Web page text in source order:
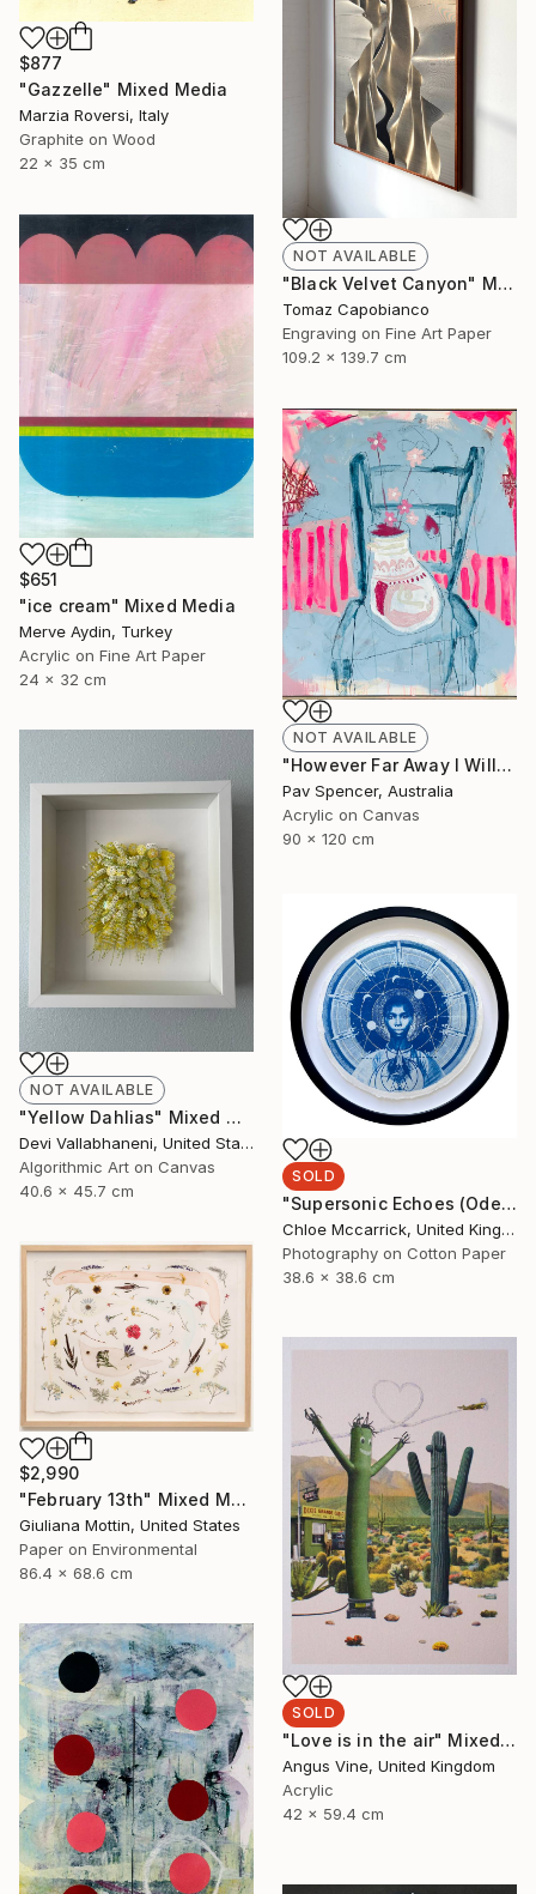
$877
"Gazzelle" Mixed Media
Marzia Roversi, Italy
Graphite on Wood
22 x 35 cm
NOT AVAILABLE
"Black Velvet Canyon" Mixed Media
Tomaz Capobianco
Engraving on Fine Art Paper
109.2 x 139.7 cm
$651
"ice cream" Mixed Media
Merve Aydin, Turkey
Acrylic on Fine Art Paper
24 x 32 cm
NOT AVAILABLE
"However Far Away I Will Always Love You" Mixed Media
Pav Spencer, Australia
Acrylic on Canvas
90 x 120 cm
NOT AVAILABLE
"Yellow Dahlias" Mixed Media
Devi Vallabhaneni, United States
Algorithmic Art on Canvas
40.6 x 45.7 cm
SOLD
"Supersonic Echoes (Ode to Christine Darden)" Mixed Media
Chloe Mccarrick, United Kingdom
Photography on Cotton Paper
38.6 x 38.6 cm
$2,990
"February 13th" Mixed Media
Giuliana Mottin, United States
Paper on Environmental
86.4 x 68.6 cm
SOLD
"Love is in the air" Mixed Media
Angus Vine, United Kingdom
Acrylic
42 x 59.4 cm